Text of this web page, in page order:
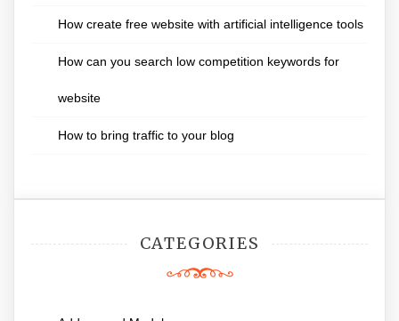
How create free website with artificial intelligence tools
How can you search low competition keywords for
website
How to bring traffic to your blog
CATEGORIES